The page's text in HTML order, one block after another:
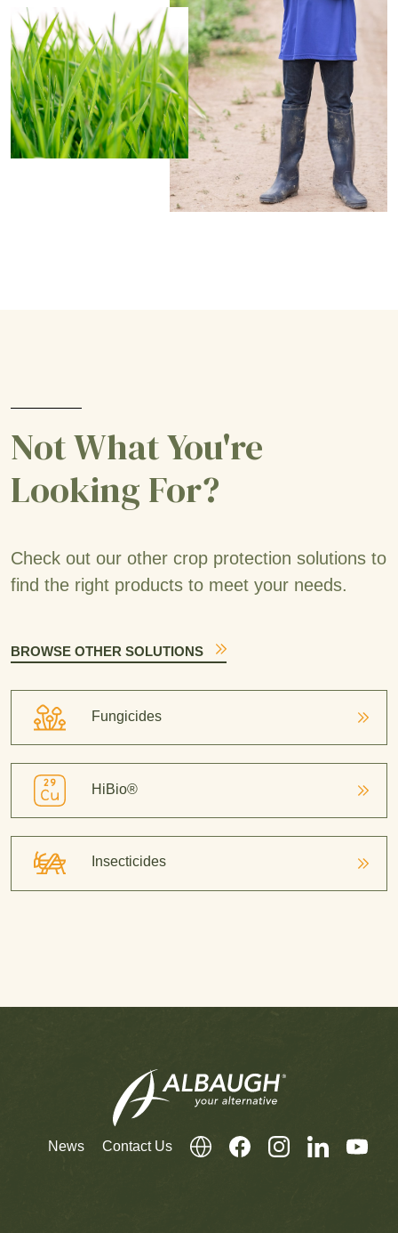
Not What You're
Looking For?
Check out our other crop protection solutions to
find the right products to meet your needs.
BROWSE OTHER SOLUTIONS
Fungicides
HiBio®
Insecticides
News Contact Us